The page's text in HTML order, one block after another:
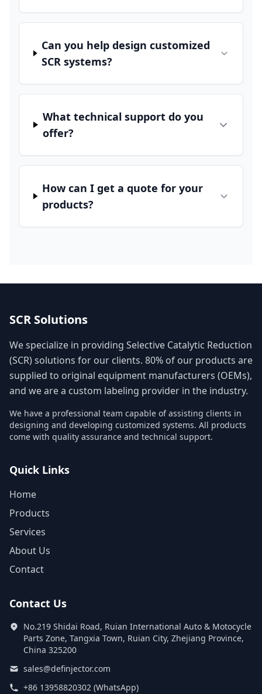
Can you help design customized
SCR systems?
What technical support do you
offer?
How can I get a quote for your
products?
SCR Solutions
We specialize in providing Selective Catalytic Reduction
(SCR) solutions for our clients. 80% of our products are
supplied to original equipment manufacturers (OEMs),
and we are a custom labeling provider in the industry.
We have a professional team capable of assisting clients in
designing and developing customized systems. All products
come with quality assurance and technical support.
Quick Links
Home
Products
Services
About Us
Contact
Contact Us
No.219 Shidai Road, Ruian International Auto & Motocycle
Parts Zone, Tangxia Town, Ruian City, Zhejiang Province,
China 325200
sales@definjector.com
+86 13958820302 (WhatsApp)